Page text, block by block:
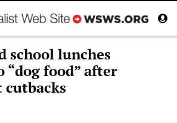
school lunches
“dog food” after
cutbacks